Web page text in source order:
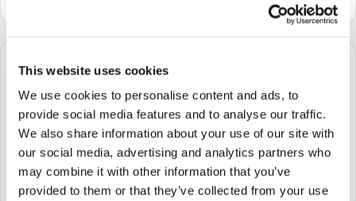
This website uses cookies
We use cookies to personalise content and ads, to
provide social media features and to analyse our traffic.
We also share information about your use of our site with
our social media, advertising and analytics partners who
may combine it with other information that you’ve
provided to them or that they’ve collected from your use
🏠
STEP2
We come to you
A certified phlebotomist arrives at your home, office,
or facility — no waiting rooms, no commute.